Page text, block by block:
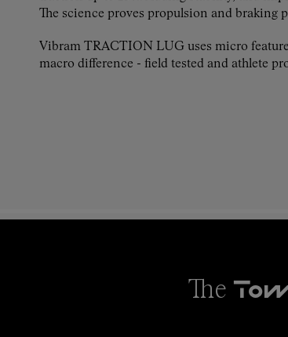
The science proves propulsion and braking
Vibram TRACTION LUG uses micro
macro difference - field tested and athlete
The